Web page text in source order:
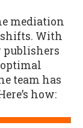
mediation
shifts. With
publishers
team has
how: